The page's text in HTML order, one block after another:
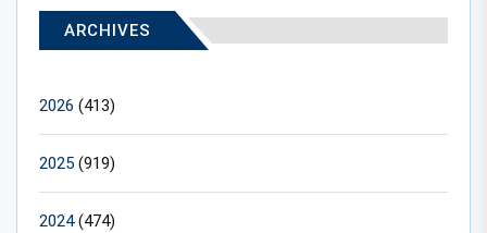
ARCHIVES
2026 (413)
2025 (919)
2024(474)